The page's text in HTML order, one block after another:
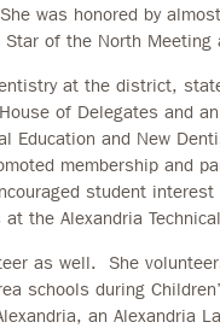
was honored by
of the North
at the district,
of Delegates and
Education and New
membership and
student
the Alexandria
as well. She
schools during
an Alexandria